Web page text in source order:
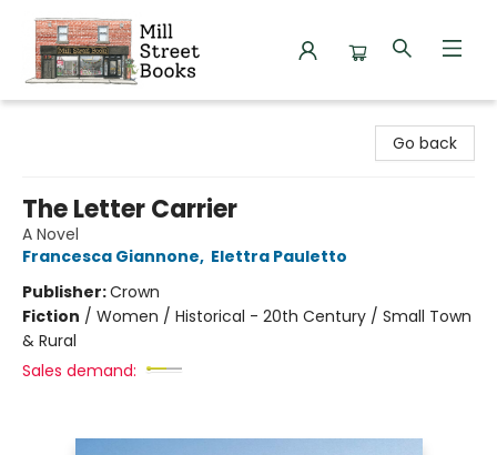
Go back
The Letter Carrier
A Novel
Francesca Giannone, Elettra Pauletto
Publisher:Crown
Fiction / Women / Historical - 20th Century / Small Town
& Rural
Sales demand: